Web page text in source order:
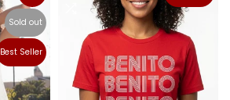
Sold out
Best Seller